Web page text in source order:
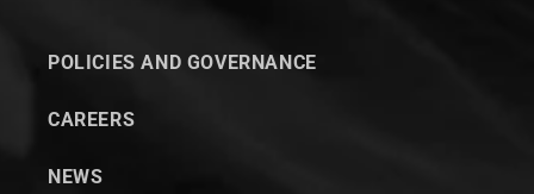
POLICIES AND GOVERNANCE
CAREERS
NEWS